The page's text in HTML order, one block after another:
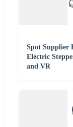
Spot Supplier
Electric
and VR